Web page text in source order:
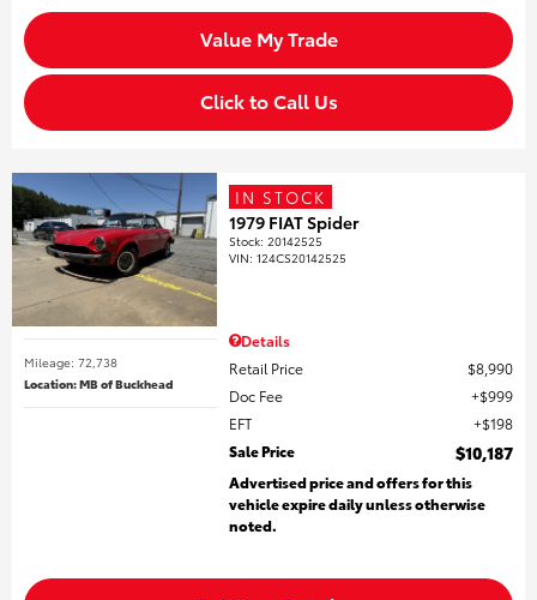
Value My Trade
Click to Call Us
Mileage: 72,738
Location: MB of Buckhead
IN STOCK
1979 FIAT Spider
Stock:20142525
VIN:124CS20142525
Details
Retail Price
$8,990
Doc Fee
$999
EFT
$198
Sale Price
$10,187
Advertised price and offers for this
vehicle expire daily unless otherwise
noted.